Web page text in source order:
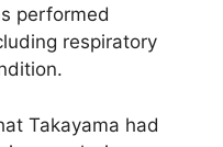
performed
respiratory
Takayama had